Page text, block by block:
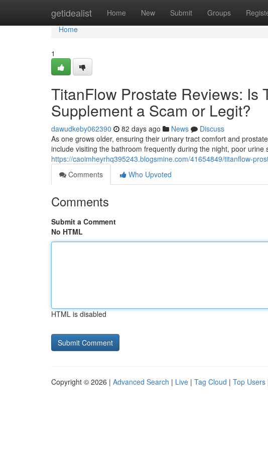
getidealist Home New Submit Groups
Home
Home
1
TitanFlow Prostate Reviews: Is
Supplement a Scam or Legit?
dawudkeby062390 82 days ago News
Discuss
As one grows older, ensuring their urinary tract comfort and
include visiting the bathroom frequently during the night, poor urine
https://caoimheyrhq395243.blogsmine.com/41654849/titanflow-
Comments
Who Upvoted
Comments
Submit a Comment
No HTML
HTML is disabled
Copyright © 2026 | Advanced Search | Live | Tag Cloud | Top Users